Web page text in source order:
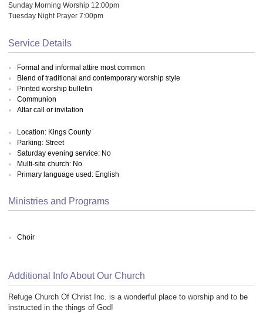
Sunday Morning Worship 12:00pm
Tuesday Night Prayer 7:00pm
Service Details
Formal and informal attire most common
Blend of traditional and contemporary worship style
Printed worship bulletin
Communion
Altar call or invitation
Location: Kings County
Parking: Street
Saturday evening service: No
Multi-site church: No
Primary language used: English
Ministries and Programs
Choir
Additional Info About Our Church
Refuge Church Of Christ Inc. is a wonderful place to worship and to be
instructed in the things of God!